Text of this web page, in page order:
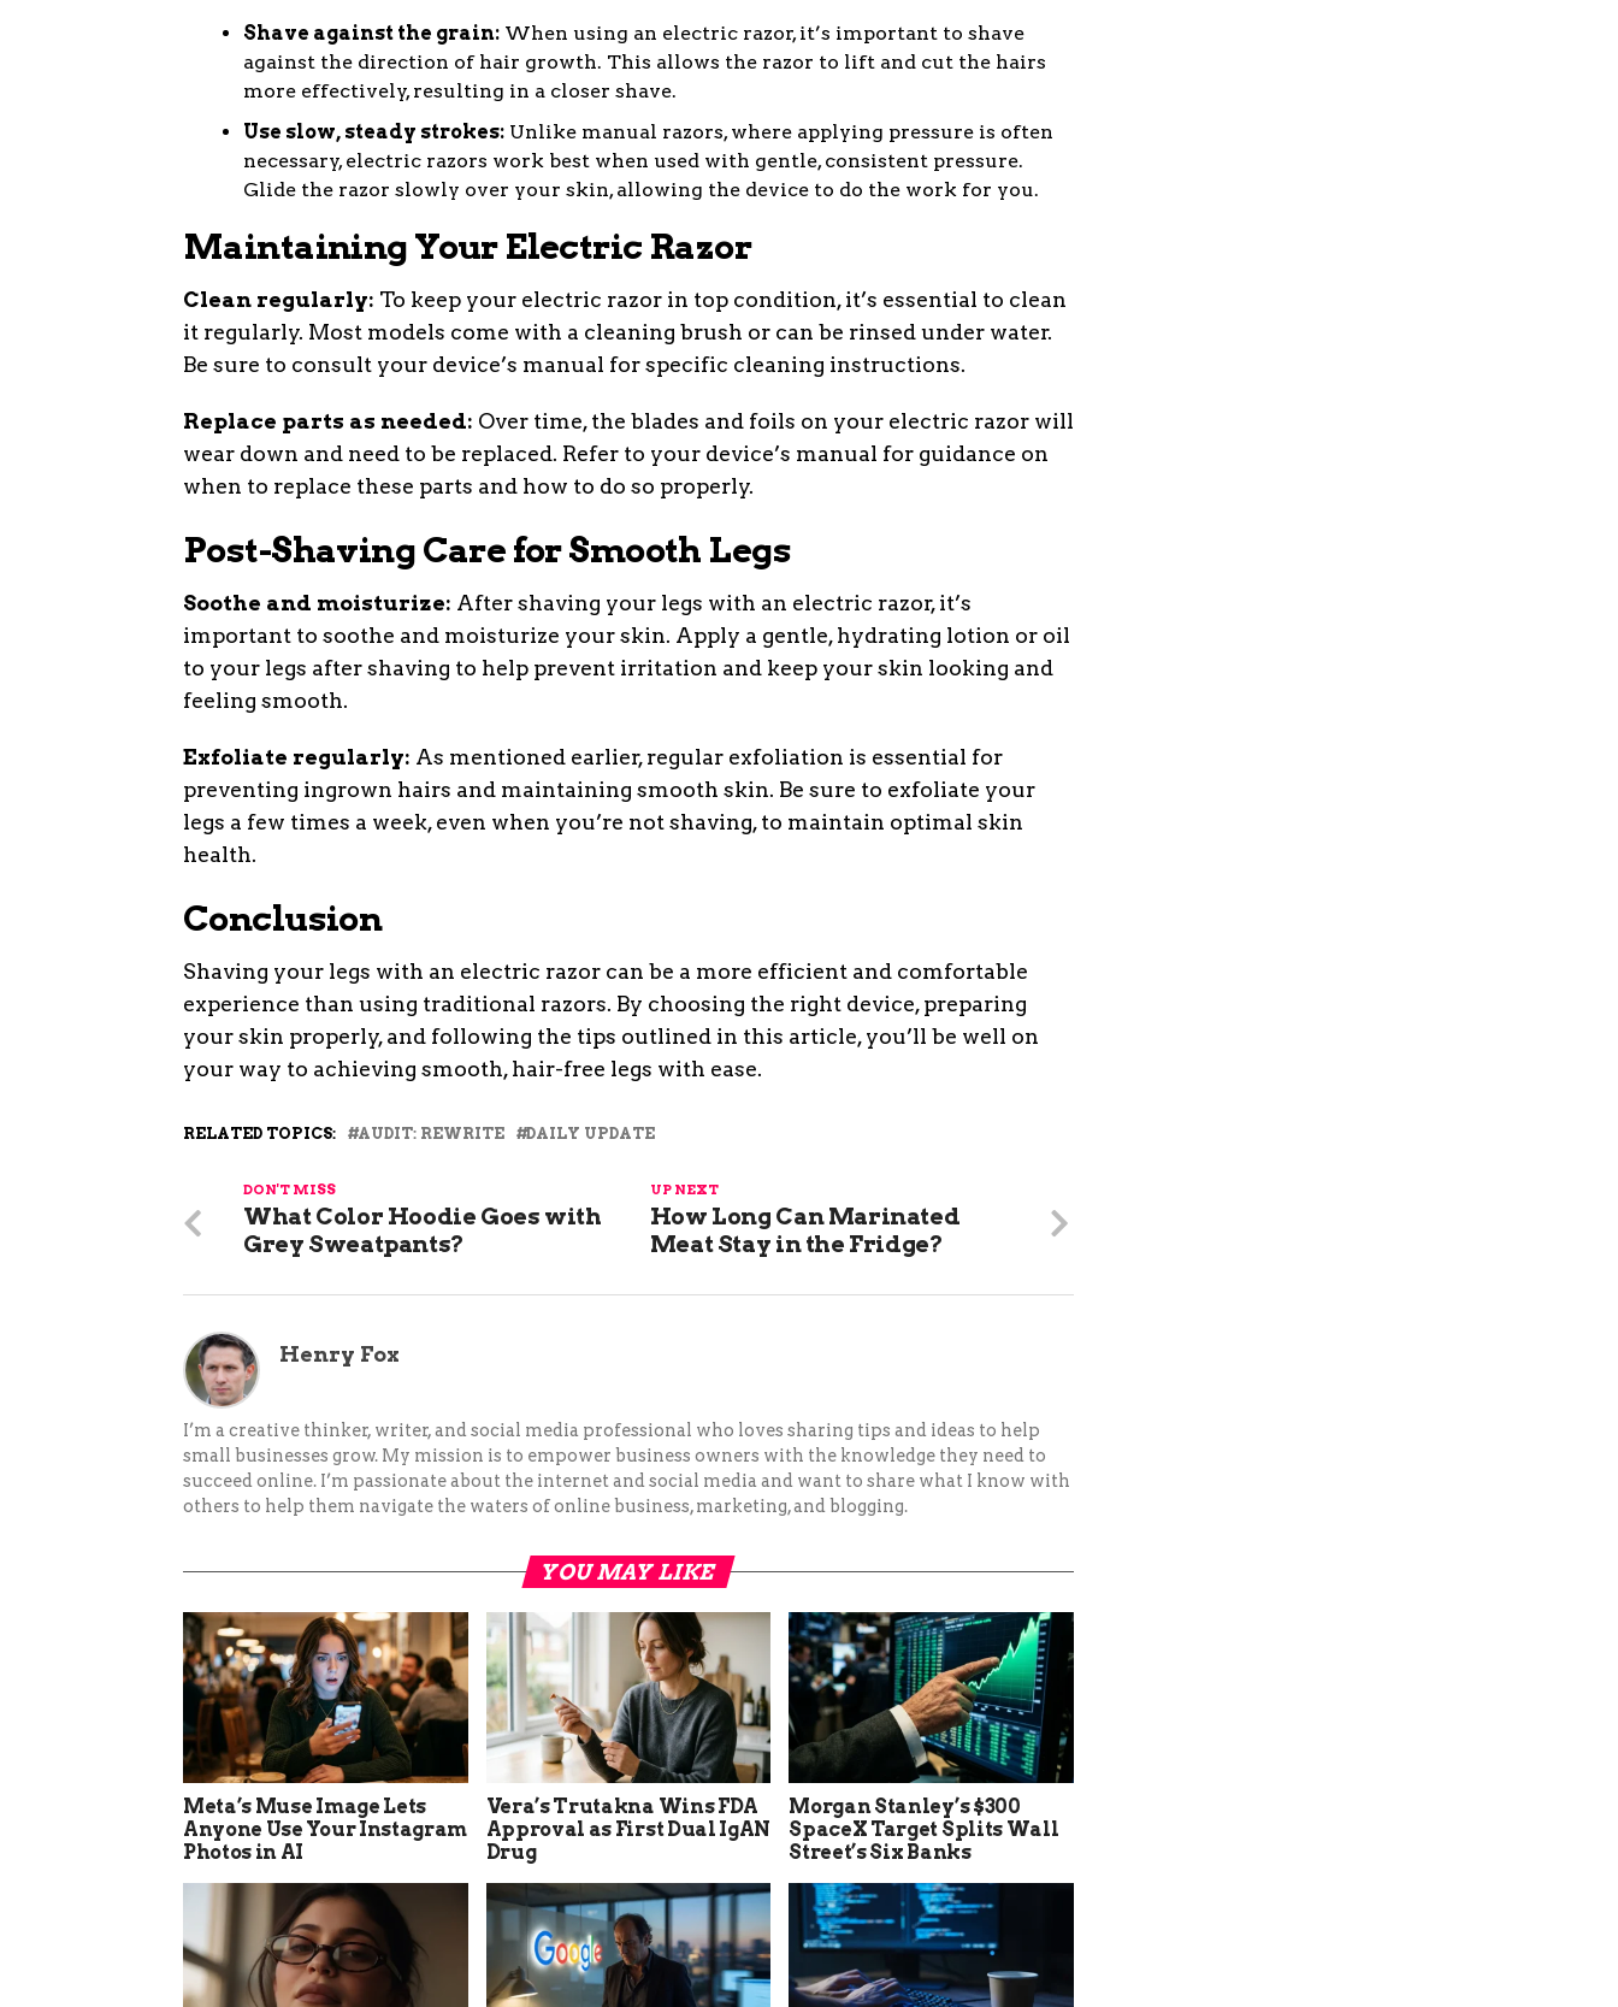
Shave against the grain: When using an electric razor, it’s important to shave
against the direction of hair growth. This allows the razor to lift and cut the hairs
more effectively, resulting in a closer shave.
Use slow, steady strokes: Unlike manual razors, where applying pressure is often
necessary, electric razors work best when used with gentle, consistent pressure.
Glide the razor slowly over your skin, allowing the device to do the work for you.
Maintaining Your Electric Razor
Clean regularly: To keep your electric razor in top condition, it’s essential to clean
it regularly. Most models come with a cleaning brush or can be rinsed under water.
Be sure to consult your device’s manual for specific cleaning instructions.
Replace parts as needed: Over time, the blades and foils on your electric razor will
wear down and need to be replaced. Refer to your device’s manual for guidance on
when to replace these parts and how to do so properly.
Post-Shaving Care for Smooth Legs
Soothe and moisturize: After shaving your legs with an electric razor, it’s
important to soothe and moisturize your skin. Apply a gentle, hydrating lotion or oil
to your legs after shaving to help prevent irritation and keep your skin looking and
feeling smooth.
Exfoliate regularly: As mentioned earlier, regular exfoliation is essential for
preventing ingrown hairs and maintaining smooth skin. Be sure to exfoliate your
legs a few times a week, even when you’re not shaving, to maintain optimal skin
health.
Conclusion
Shaving your legs with an electric razor can be a more efficient and comfortable
experience than using traditional razors. By choosing the right device, preparing
your skin properly, and following the tips outlined in this article, you’ll be well on
your way to achieving smooth, hair-free legs with ease.
RELATED TOPICS: AUDIT: REWRITE DAILY UPDATE
UP NEXT
How Long Can Marinated
Meat Stay in the Fridge?
DON'T MISS
What Color Hoodie Goes with
Grey Sweatpants?
Henry Fox
I’m a creative thinker, writer, and social media professional who loves sharing tips and ideas to help
small businesses grow. My mission is to empower business owners with the knowledge they need to
succeed online. I’m passionate about the internet and social media and want to share what I know with
others to help them navigate the waters of online business, marketing, and blogging.
YOU MAY LIKE
Meta’s Muse Image Lets
Anyone Use Your Instagram
Photos in AI
Vera’s Trutakna Wins FDA
Approval as First Dual IgAN
Drug
Morgan Stanley’s $300
SpaceX Target Splits Wall
Street’s Six Banks